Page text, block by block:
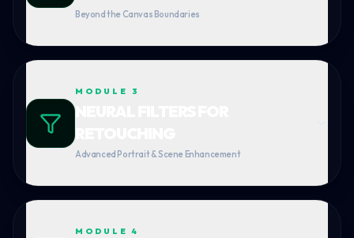
Beyond the Canvas Boundaries
MODULE 3
Advanced Portrait & Scene Enhancement
MODULE4